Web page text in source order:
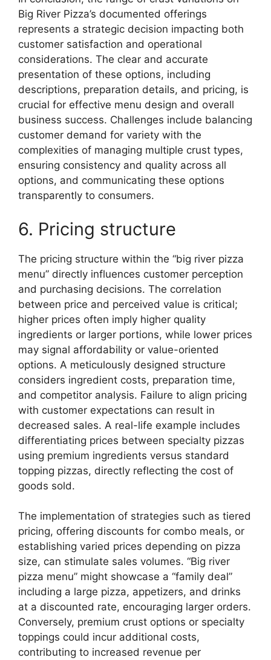
Big River Pizza’s documented offerings
represents a strategic decision impacting both
customer satisfaction and operational
considerations. The clear and accurate
presentation of these options, including
descriptions, preparation details, and pricing, is
crucial for effective menu design and overall
business success. Challenges include balancing
customer demand for variety with the
complexities of managing multiple crust types,
ensuring consistency and quality across all
options, and communicating these options
transparently to consumers.
6. Pricing structure
The pricing structure within the “big river pizza
menu” directly influences customer perception
and purchasing decisions. The correlation
between price and perceived value is critical;
higher prices often imply higher quality
ingredients or larger portions, while lower prices
may signal affordability or value-oriented
options. A meticulously designed structure
considers ingredient costs, preparation time,
and competitor analysis. Failure to align pricing
with customer expectations can result in
decreased sales. A real-life example includes
differentiating prices between specialty pizzas
using premium ingredients versus standard
topping pizzas, directly reflecting the cost of
goods sold.
The implementation of strategies such as tiered
pricing, offering discounts for combo meals, or
establishing varied prices depending on pizza
size, can stimulate sales volumes. “Big river
pizza menu” might showcase a “family deal”
including a large pizza, appetizers, and drinks
at a discounted rate, encouraging larger orders.
Conversely, premium crust options or specialty
toppings could incur additional costs,
contributing to increased revenue per